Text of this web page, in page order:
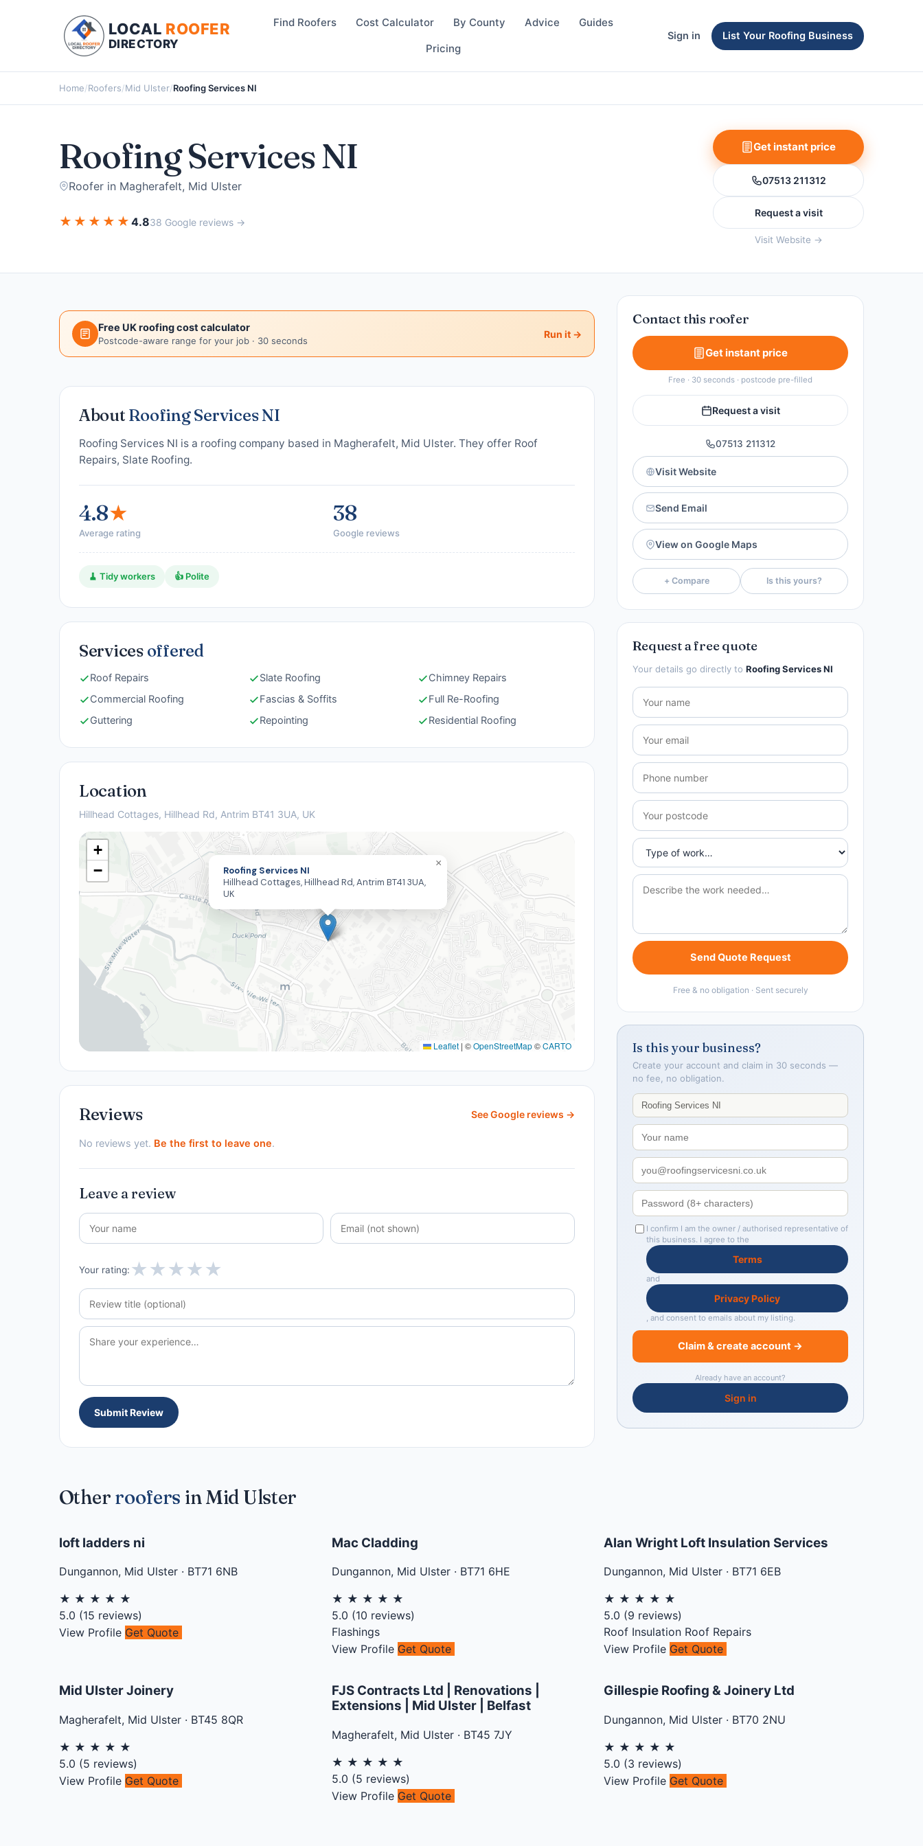
LOCAL ROOFER
DIRECTORY
Find Roofers Cost Calculator By County Advice
Guides
Pricing
Sign in List Your Roofing Business
Home/Roofers/Mid Ulster/Roofing Services NI
Roofing Services NI
Roofer in Magherafelt, Mid Ulster
★ ★ ★ ★ ★ 4.838 Google reviews →
Get instant price
07513 211312
Request a visit
Visit Website →
Free UK roofing cost calculator
Postcode-aware range for your job · 30 seconds
Run it →
About Roofing Services NI
Roofing Services NI is a roofing company based in Magherafelt, Mid Ulster. They offer Roof
Repairs, Slate Roofing.
4.8★
Average rating
38
Google reviews
🧹 Tidy workers 👍 Polite
Services offered
Roof Repairs Slate Roofing
Chimney Repairs
Commercial Roofing
Fascias & Soffits
Full Re-Roofing
Guttering
Repointing Residential Roofing
Location
Hillhead Cottages, Hillhead Rd, Antrim BT41 3UA, UK
Roofing Services NI
Hillhead Cottages, Hillhead Rd, Antrim BT41 3UA,
UK
×
+
−
Leaflet | ©OpenStreetMap©CARTO
Reviews See Google reviews →
No reviews yet. Be the first to leave one.
Leave a review
Your rating: ★★★★★
Submit Review
Contact this roofer
Get instant price
Free · 30 seconds · postcode pre-filled
Request a visit
07513 211312
Visit Website
Send Email
View on Google Maps
+ Compare Is this yours?
Request a free quote
Your details go directly toRoofing Services NI
Send Quote Request
Free & no obligation · Sent securely
Is this your business?
Create your account and claim in 30 seconds —
no fee, no obligation.
I confirm I am the owner / authorised representative of
this business. I agree to the
Terms
and
Privacy Policy
, and consent to emails about my listing.
Claim & create account →
Already have an account?
Sign in
Other roofers in Mid Ulster
loft ladders ni
Dungannon, Mid Ulster· BT71 6NB
★ ★ ★ ★ ★
5.0 (15 reviews)
View Profile Get Quote
Mac Cladding
Dungannon, Mid Ulster· BT71 6HE
★ ★ ★ ★ ★
5.0 (10 reviews)
Flashings
View Profile Get Quote
Alan Wright Loft Insulation Services
Dungannon, Mid Ulster · BT71 6EB
★ ★ ★ ★ ★
5.0 (9 reviews)
Roof Insulation Roof Repairs
View Profile Get Quote
Mid Ulster Joinery
Magherafelt, Mid Ulster· BT45 8QR
★ ★ ★ ★ ★
5.0 (5 reviews)
View Profile Get Quote
FJS Contracts Ltd | Renovations |
Extensions | Mid Ulster | Belfast
Magherafelt, Mid Ulster· BT45 7JY
★ ★ ★ ★ ★
5.0 (5 reviews)
View Profile Get Quote
Gillespie Roofing & Joinery Ltd
Dungannon, Mid Ulster · BT70 2NU
★ ★ ★ ★ ★
5.0 (3 reviews)
View Profile Get Quote